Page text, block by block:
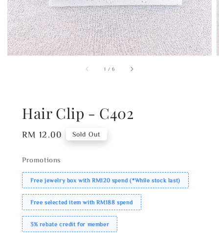
1 /6
Hair Clip - C402
Regular
RM 12.00 Sold Out
Promotions
Free jewelry box with RM120 spend (*While stock last)
Free selected item with RM188 spend
3% rebate credit for member